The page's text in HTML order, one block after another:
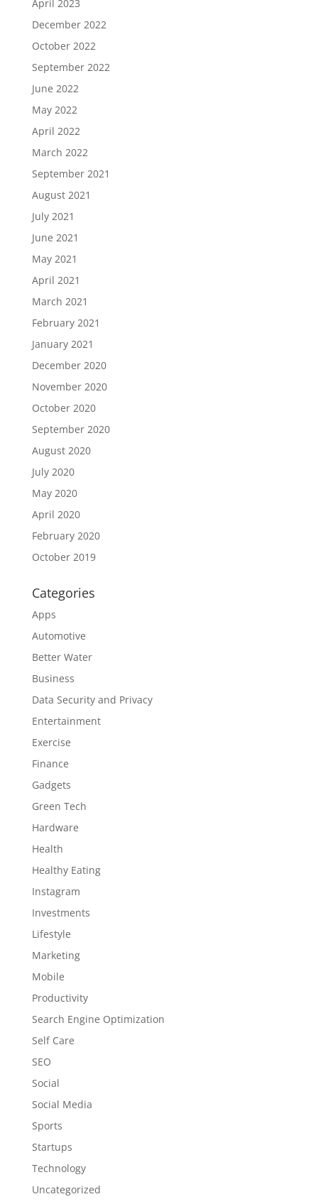
April 2023
December 2022
October 2022
September 2022
June 2022
May 2022
April 2022
March 2022
September 2021
August 2021
July 2021
June 2021
May 2021
April 2021
March 2021
February 2021
January 2021
December 2020
November 2020
October 2020
September 2020
August 2020
July 2020
May 2020
April 2020
February 2020
October 2019
Categories
Apps
Automotive
Better Water
Business
Data Security and Privacy
Entertainment
Exercise
Finance
Gadgets
Green Tech
Hardware
Health
Healthy Eating
Instagram
Investments
Lifestyle
Marketing
Mobile
Productivity
Search Engine Optimization
Self Care
SEO
Social
Social Media
Sports
Startups
Technology
Uncategorized